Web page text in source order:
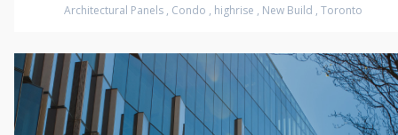
Architectural Panels , Condo , highrise , New Build , Toronto